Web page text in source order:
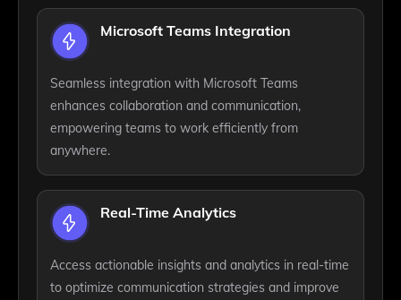
Microsoft Teams Integration
Seamless integration with Microsoft Teams
enhances collaboration and communication,
empowering teams to work efficiently from
anywhere.
Real-Time Analytics
Access actionable insights and analytics in real-time
to optimize communication strategies and improve